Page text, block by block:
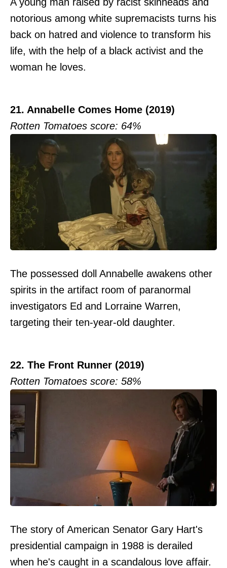
notorious among white supremacists turns his
back on hatred and violence to transform his
life, with the help of a black activist and the
woman he loves.
21. Annabelle Comes Home (2019)
Rotten Tomatoes score: 64%
The possessed doll Annabelle awakens other
spirits in the artifact room of paranormal
investigators Ed and Lorraine Warren,
targeting their ten-year-old daughter.
22. The Front Runner (2019)
Rotten Tomatoes score: 58%
The story of American Senator Gary Hart's
presidential campaign in 1988 is derailed
when he's caught in a scandalous love affair.